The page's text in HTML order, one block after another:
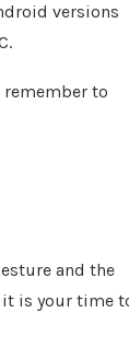
versions
remember to
and the
it is your time